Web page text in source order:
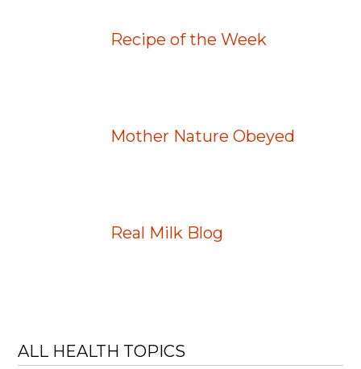
Recipe of the Week
Mother Nature Obeyed
Real Milk Blog
ALL HEALTH TOPICS